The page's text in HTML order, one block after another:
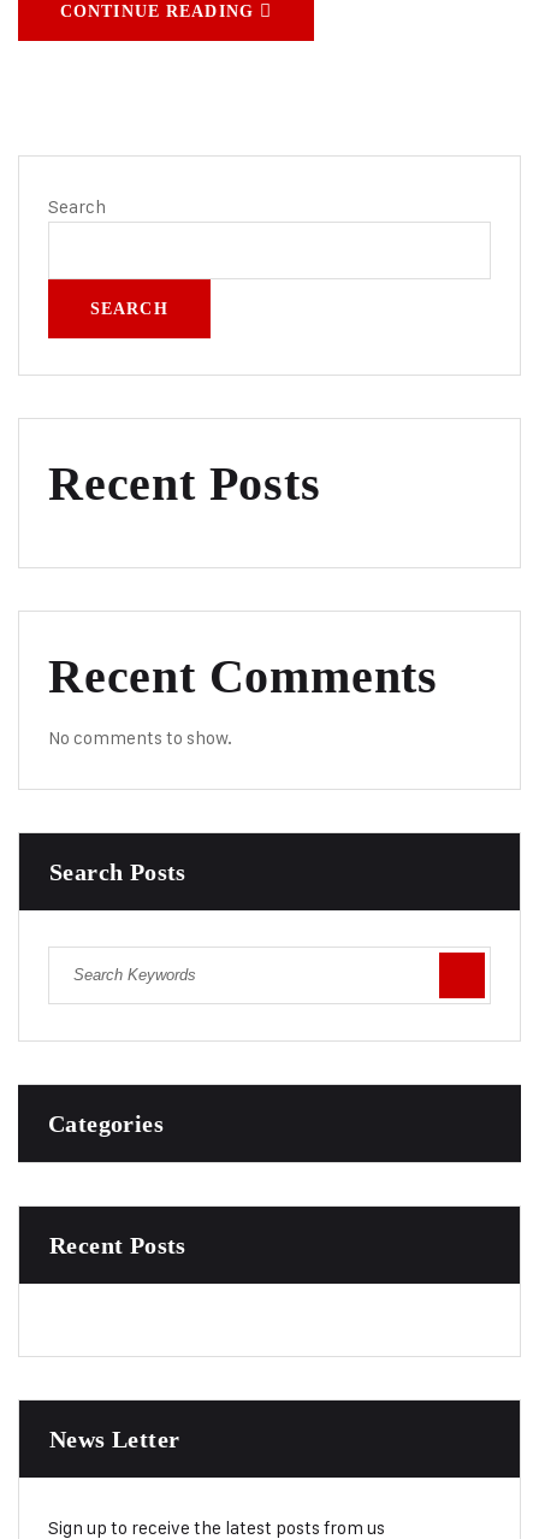
CONTINUE READING
Search
SEARCH
Recent Posts
Recent Comments
No comments to show.
Search Posts
Categories
Recent Posts
News Letter
Sign up to receive the latest posts from us